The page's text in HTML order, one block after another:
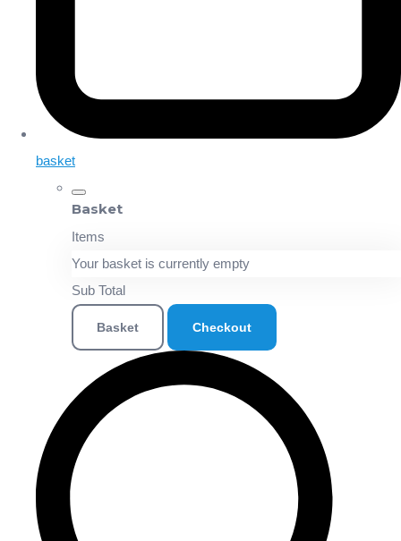
basket
Basket
Items
Your basket is currently empty
Sub Total
Basket Checkout